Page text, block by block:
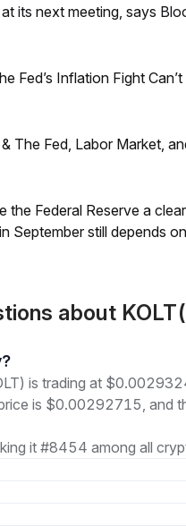
its next meeting, says
Fed’s Inflation Fight
The Fed, Labor Market,
the Federal Reserve a
September still depends
about
is trading at
is $0.00292715, and
it #8454 among all